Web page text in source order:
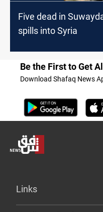
Five dead in
spills into Syria
Be the First to Get
Download Shafaq News
Links